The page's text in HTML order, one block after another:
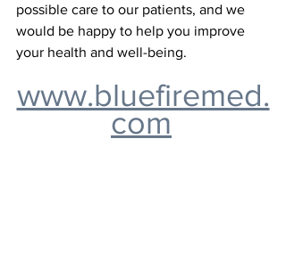
possible care to our patients, and we
would be happy to help you improve
your health and well-being.
www.bluefiremed.
com